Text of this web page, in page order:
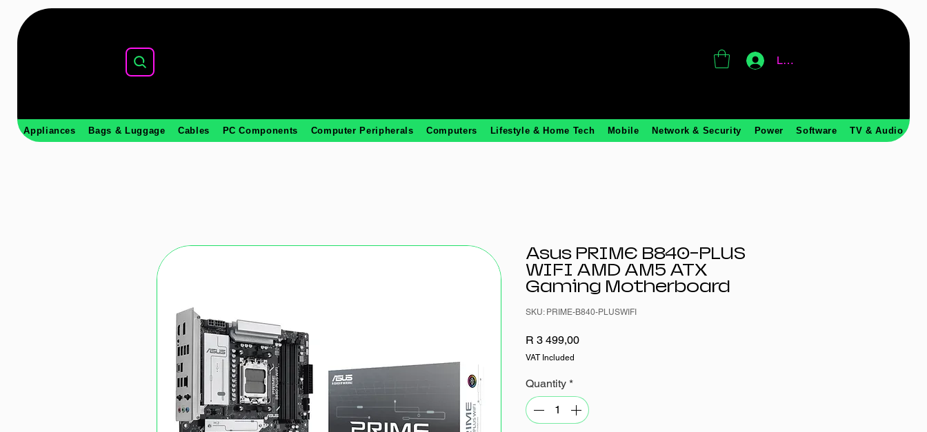
Log In
Appliances Bags & Luggage Cables PC Components Computer Peripherals Computers Lifestyle & Home Tech Mobile Network & Security Power Software TV & Audio
Asus PRIME B840-PLUS
WIFI AMD AM5 ATX
Gaming Motherboard
SKU: PRIME-B840-PLUSWIFI
R 3 499,00Price
VAT Included
Quantity *